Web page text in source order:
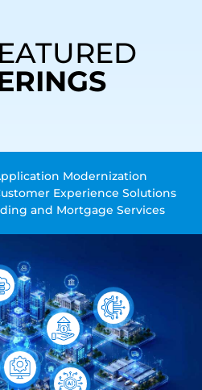
Modernization
Experience Solutions
and Mortgage Services